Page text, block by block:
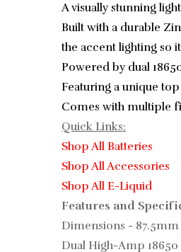
A visually stunning
Built with a durable
the accent lighting so
Powered by dual
Featuring a unique
Comes with multiple
Quick Links:
Shop All Batteries
Shop All Accessories
Shop All E-Liquid
Features and
Dimensions -
Dual High-Amp